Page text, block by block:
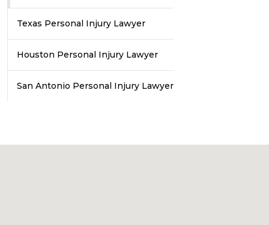
Texas Personal Injury Lawyer
Houston Personal Injury Lawyer
San Antonio Personal Injury Lawyer